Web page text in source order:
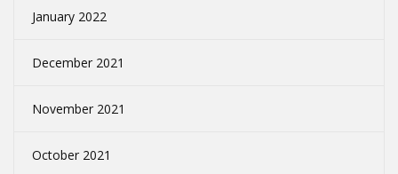
January 2022
December 2021
November 2021
October 2021